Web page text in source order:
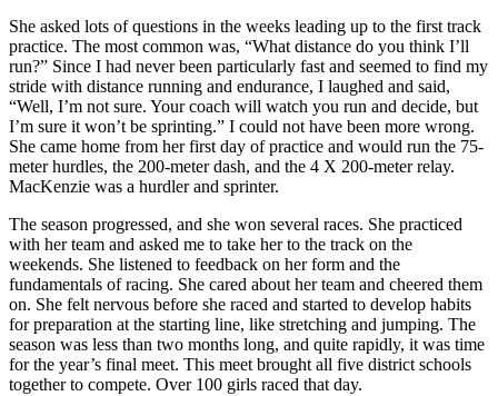
She asked lots of questions in the weeks leading up to the first track
practice. The most common was, “What distance do you think I’ll
run?” Since I had never been particularly fast and seemed to find my
stride with distance running and endurance, I laughed and said,
“Well, I’m not sure. Your coach will watch you run and decide, but
I’m sure it won’t be sprinting.” I could not have been more wrong.
She came home from her first day of practice and would run the 75-
meter hurdles, the 200-meter dash, and the 4 X 200-meter relay.
MacKenzie was a hurdler and sprinter.
The season progressed, and she won several races. She practiced
with her team and asked me to take her to the track on the
weekends. She listened to feedback on her form and the
fundamentals of racing. She cared about her team and cheered them
on. She felt nervous before she raced and started to develop habits
for preparation at the starting line, like stretching and jumping. The
season was less than two months long, and quite rapidly, it was time
for the year’s final meet. This meet brought all five district schools
together to compete. Over 100 girls raced that day.